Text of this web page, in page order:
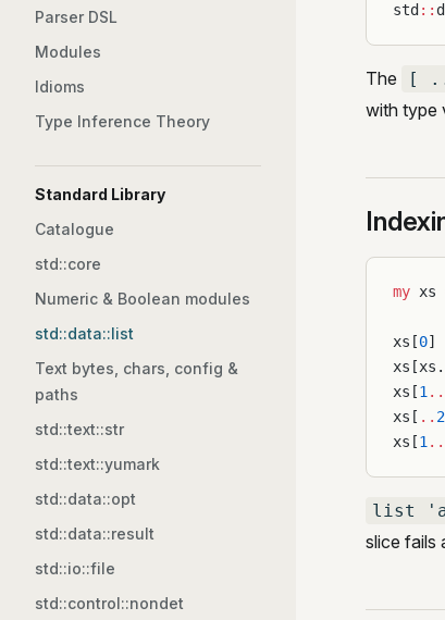
Parser DSL
Modules
Idioms
Type Inference Theory
Standard Library
Catalogue
std::core
Numeric & Boolean modules
std::data::list
Text bytes, chars, config &
paths
std::text::str
std::text::yumark
std::data::opt
std::data::result
std::io::file
std::control::nondet
std ::
The [
with type
my xs
xs[0
xs[1
xs[ .. 2
xs[1 ..
list
slice fails